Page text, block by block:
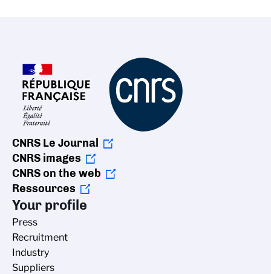
CNRS Le Journal
CNRS images
CNRS on the web
Ressources
Your profile
Press
Recruitment
Industry
Suppliers